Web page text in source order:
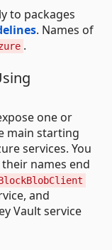
to packages
. Names of
.
one or
main starting
services. You
names end
and
Vault service